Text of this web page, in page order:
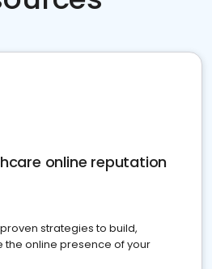
online reputation
strategies to build,
the online presence of your